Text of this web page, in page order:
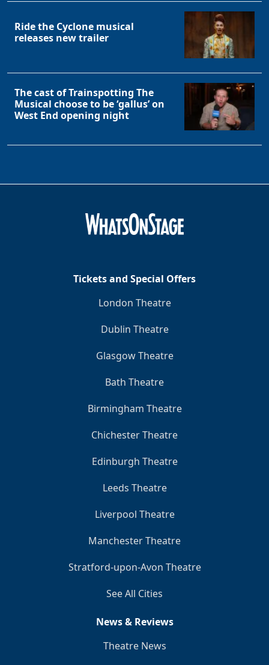
Ride the Cyclone musical
releases new trailer
The cast of Trainspotting The
Musical choose to be ‘gallus’ on
West End opening night
Tickets and Special Offers
London Theatre
Dublin Theatre
Glasgow Theatre
Bath Theatre
Birmingham Theatre
Chichester Theatre
Edinburgh Theatre
Leeds Theatre
Liverpool Theatre
Manchester Theatre
Stratford-upon-Avon Theatre
See All Cities
News & Reviews
Theatre News